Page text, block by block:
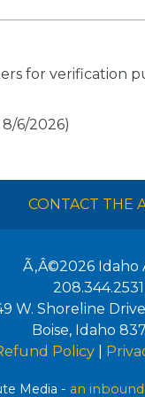
for verification
8/6/2026)
CONTACT THE
Ã‚Â©2026 Idaho
208.344.2531
W. Shoreline
Boise, Idaho
Policy|
Media - an